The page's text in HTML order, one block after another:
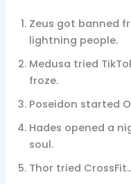
Zeus got banned
lightning people.
Medusa tried
froze.
Poseidon started
Hades opened a
soul.
Thor tried